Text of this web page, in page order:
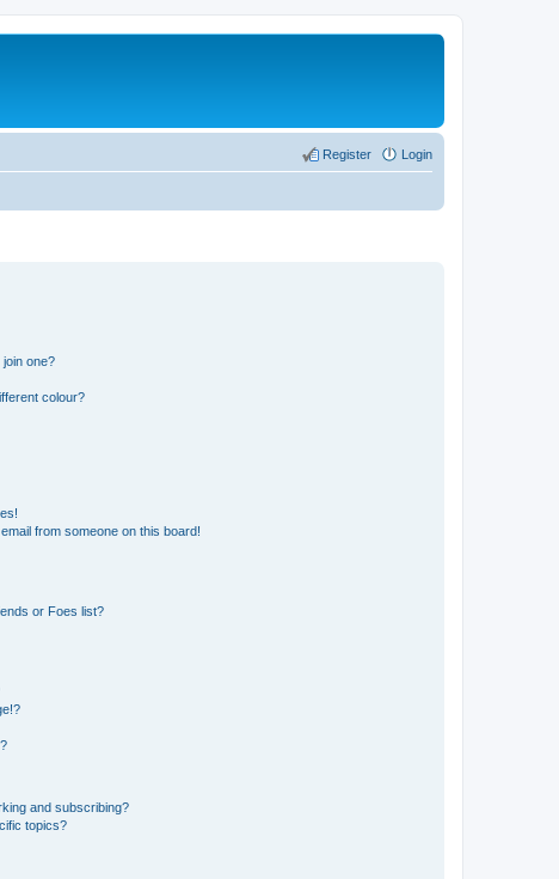
Login
Register
one?
colour?
from someone on this board!
or Foes list?
and subscribing?
topics?